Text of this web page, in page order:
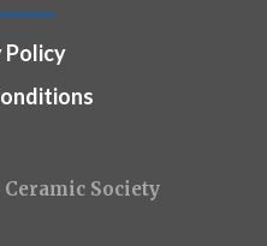
Policy
Society